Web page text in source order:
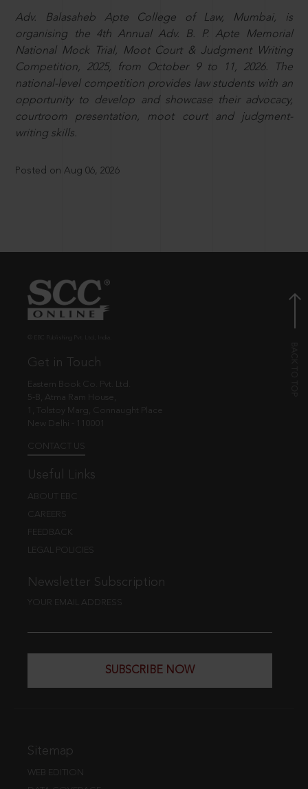
Adv. Balasaheb Apte College of Law, Mumbai, is
organising the 4th Annual Adv. B. P. Apte Memorial
National Mock Trial, Moot Court & Judgment Writing
Competition, 2025, from October 9 to 11, 2026. The
national-level competition provides law students with an
opportunity to develop and showcase their advocacy,
courtroom presentation, moot court and judgment-
writing skills.
Posted on Aug 06, 2026
Get in Touch
Eastern Book Co. Pvt. Ltd.
5-B, Atma Ram House,
1, Tolstoy Marg, Connaught Place
New Delhi - 110001
CONTACT US
Useful Links
ABOUT EBC
CAREERS
FEEDBACK
LEGAL POLICIES
Newsletter Subscription
YOUR EMAIL ADDRESS
SUBSCRIBE NOW
Sitemap
WEB EDITION